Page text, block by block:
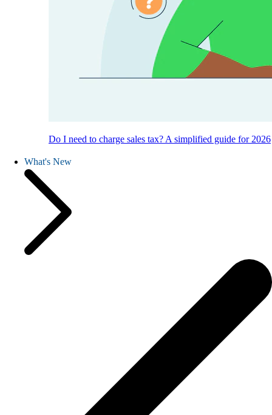
Do I need to charge sales tax? A simplified guide for 2026
What's New